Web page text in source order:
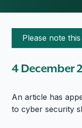
Please note
4 December
An article has
to cyber security